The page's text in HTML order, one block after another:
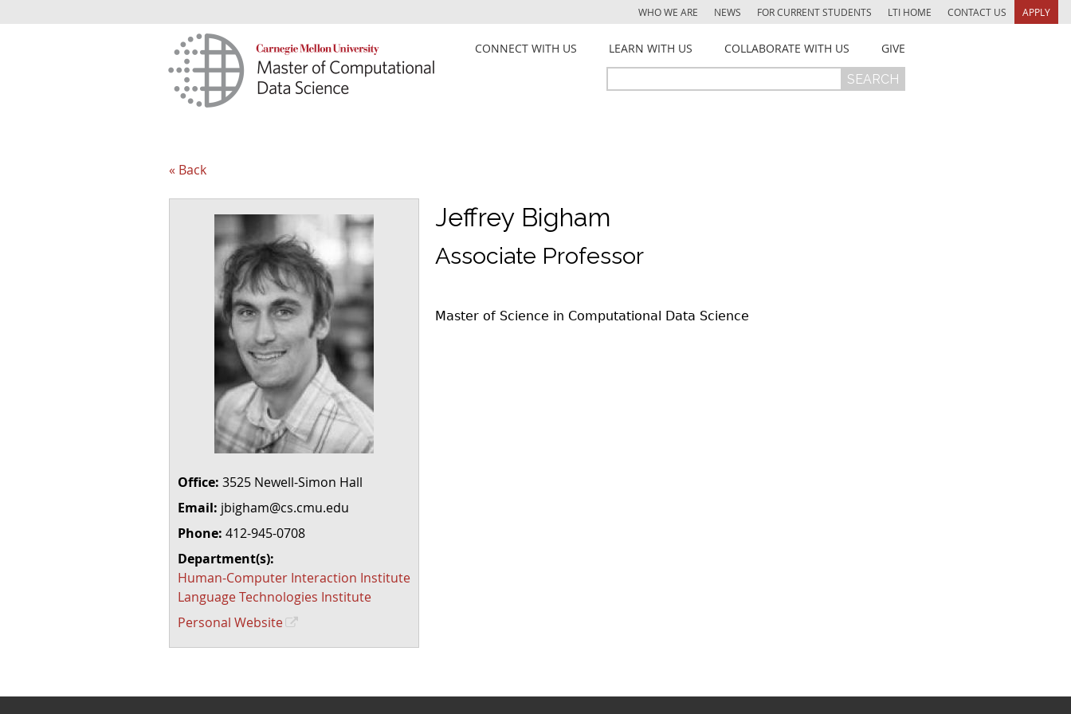
WHO WE ARE NEWS FOR CURRENT STUDENTS LTI HOME CONTACT US APPLY
CONNECT WITH US LEARN WITH US COLLABORATE WITH US GIVE
Search
« Back
Office: 3525 Newell-Simon Hall
Email: jbigham@cs.cmu.edu
Phone: 412-945-0708
Department(s):
Human-Computer Interaction Institute
Language Technologies Institute
Personal Website
Jeffrey Bigham
Associate Professor
Master of Science in Computational Data Science